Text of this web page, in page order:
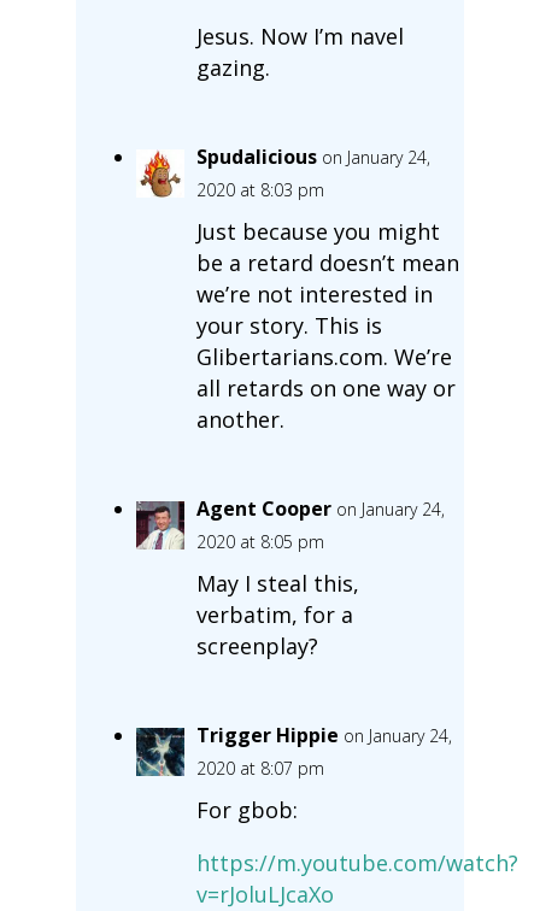
Jesus. Now I’m navel
gazing.
Spudalicious on January 24,
2020 at 8:03 pm
Just because you might
be a retard doesn’t mean
we’re not interested in
your story. This is
Glibertarians.com. We’re
all retards on one way or
another.
Agent Cooper on January 24,
2020 at 8:05 pm
May I steal this,
verbatim, for a
screenplay?
Trigger Hippie on January 24,
2020 at 8:07 pm
For gbob:
https://m.youtube.com/watch?
v=rJoluLJcaXo